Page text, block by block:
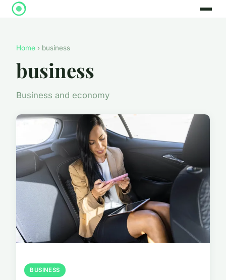
Home › business
business
Business and economy
BUSINESS